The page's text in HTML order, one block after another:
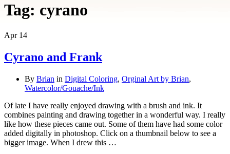
Tag: cyrano
Apr 14
Cyrano and Frank
By Brian in Digital Coloring, Orginal Art by Brian,
Watercolor/Gouache/Ink
Of late I have really enjoyed drawing with a brush and ink. It
combines painting and drawing together in a wonderful way. I really
like how these pieces came out. Some of them have had some color
added digitally in photoshop. Click on a thumbnail below to see a
bigger image. When I drew this …